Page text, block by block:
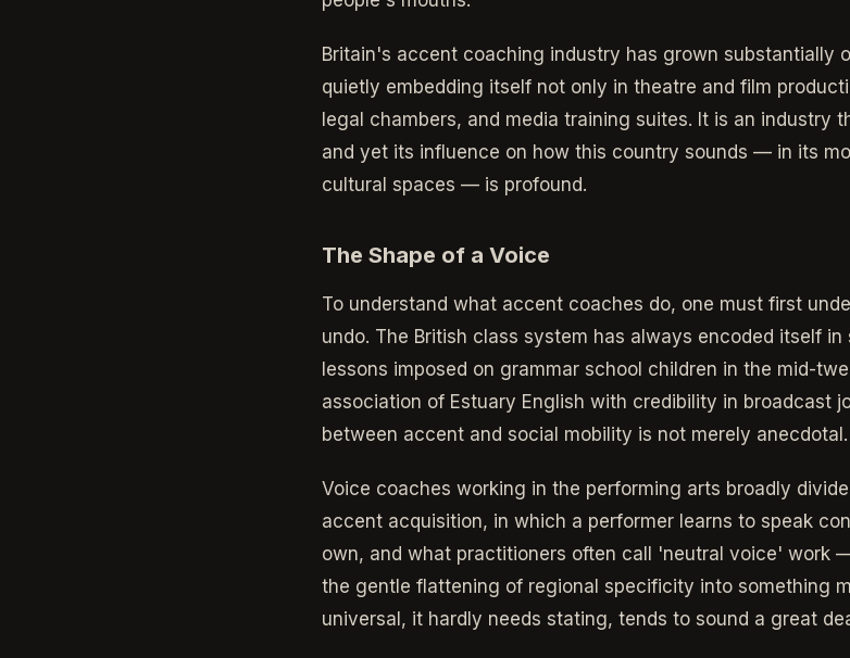
Britain's accent coaching industry has grown substantially
quietly embedding itself not only in theatre and film
legal chambers, and media training suites. It is an industry
and yet its influence on how this country sounds — in its
cultural spaces — is profound.
The Shape of a Voice
To understand what accent coaches do, one must first
undo. The British class system has always encoded itself in
lessons imposed on grammar school children in the mid-
association of Estuary English with credibility in broadcast
between accent and social mobility is not merely
Voice coaches working in the performing arts broadly
accent acquisition, in which a performer learns to speak
own, and what practitioners often call 'neutral voice' work
the gentle flattening of regional specificity into something
universal, it hardly needs stating, tends to sound a great